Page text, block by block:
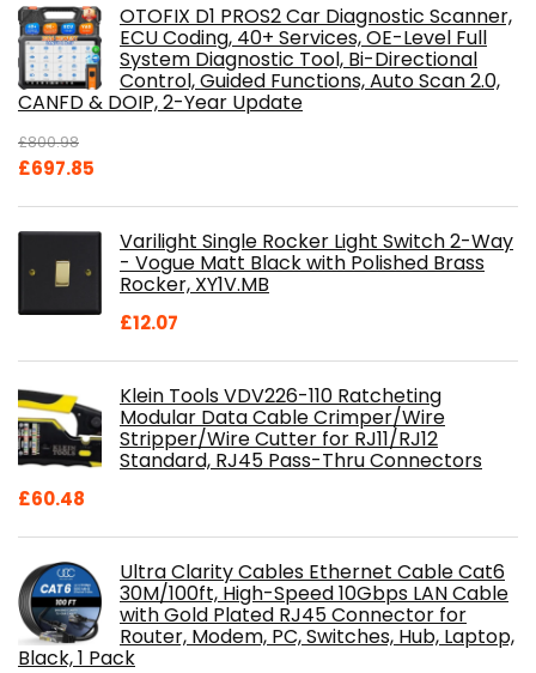
OTOFIX D1 PROS2 Car Diagnostic Scanner,
ECU Coding, 40+ Services, OE-Level Full
System Diagnostic Tool, Bi-Directional
Control, Guided Functions, Auto Scan 2.0,
CANFD & DOIP, 2-Year Update
£800.98
Original
£697.85
£697.85.
Varilight Single Rocker Light Switch 2-Way
- Vogue Matt Black with Polished Brass
Rocker, XY1V.MB
£12.07
Klein Tools VDV226-110 Ratcheting
Modular Data Cable Crimper/Wire
Stripper/Wire Cutter for RJ11/RJ12
Standard, RJ45 Pass-Thru Connectors
£60.48
Ultra Clarity Cables Ethernet Cable Cat6
30M/100ft, High-Speed 10Gbps LAN Cable
with Gold Plated RJ45 Connector for
Router, Modem, PC, Switches, Hub, Laptop,
Black, 1 Pack